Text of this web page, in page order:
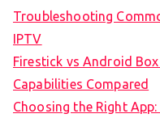
Troubleshooting
IPTV
Firestick vs Android
Capabilities Compared
Choosing the Right